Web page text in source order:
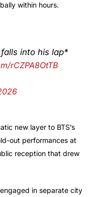
within hours.
into his lap*
rCZPA8OtTB
new layer to BTS’s
out performances at
reception that drew
in separate city